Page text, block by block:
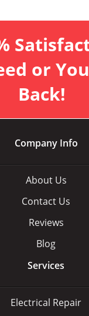
or
Back!
Company Info
About Us
Contact Us
Reviews
Blog
Services
Electrical Repair